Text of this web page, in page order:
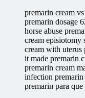
premarin cream
premarin dosage
horse abuse
cream episiotomy
cream with uterus
it made premarin
premarin cream
infection premarin
premarin para